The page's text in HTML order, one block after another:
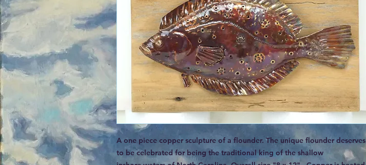
A one piece copper sculpture of a flounder. The unique flounder deserves
to be celebrated for being the traditional king of the shallow